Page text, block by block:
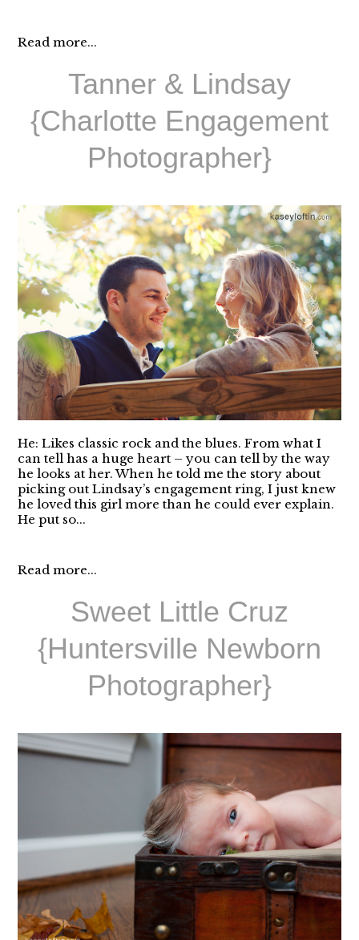
Read more...
Tanner & Lindsay
{Charlotte Engagement
Photographer}
He: Likes classic rock and the blues. From what I
can tell has a huge heart – you can tell by the way
he looks at her. When he told me the story about
picking out Lindsay’s engagement ring, I just knew
he loved this girl more than he could ever explain.
He put so...
Read more...
Sweet Little Cruz
{Huntersville Newborn
Photographer}